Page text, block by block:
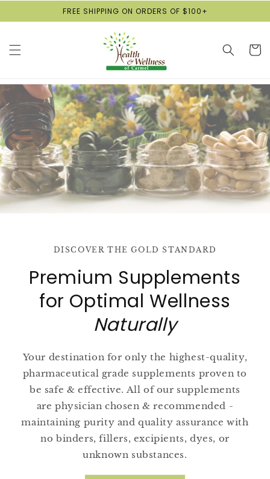
FREE SHIPPING ON ORDERS OF $100+
Cart
DISCOVER THE GOLD STANDARD
Premium Supplements
for Optimal Wellness
Naturally
Your destination for only the highest-quality,
pharmaceutical grade supplements proven to
be safe & effective. All of our supplements
are physician chosen & recommended -
maintaining purity and quality assurance with
no binders, fillers, excipients, dyes, or
unknown substances.